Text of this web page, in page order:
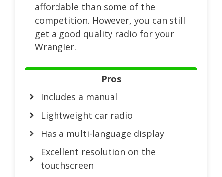
affordable than some of the
competition. However, you can still
get a good quality radio for your
Wrangler.
Pros
Includes a manual
Lightweight car radio
Has a multi-language display
Excellent resolution on the
touchscreen